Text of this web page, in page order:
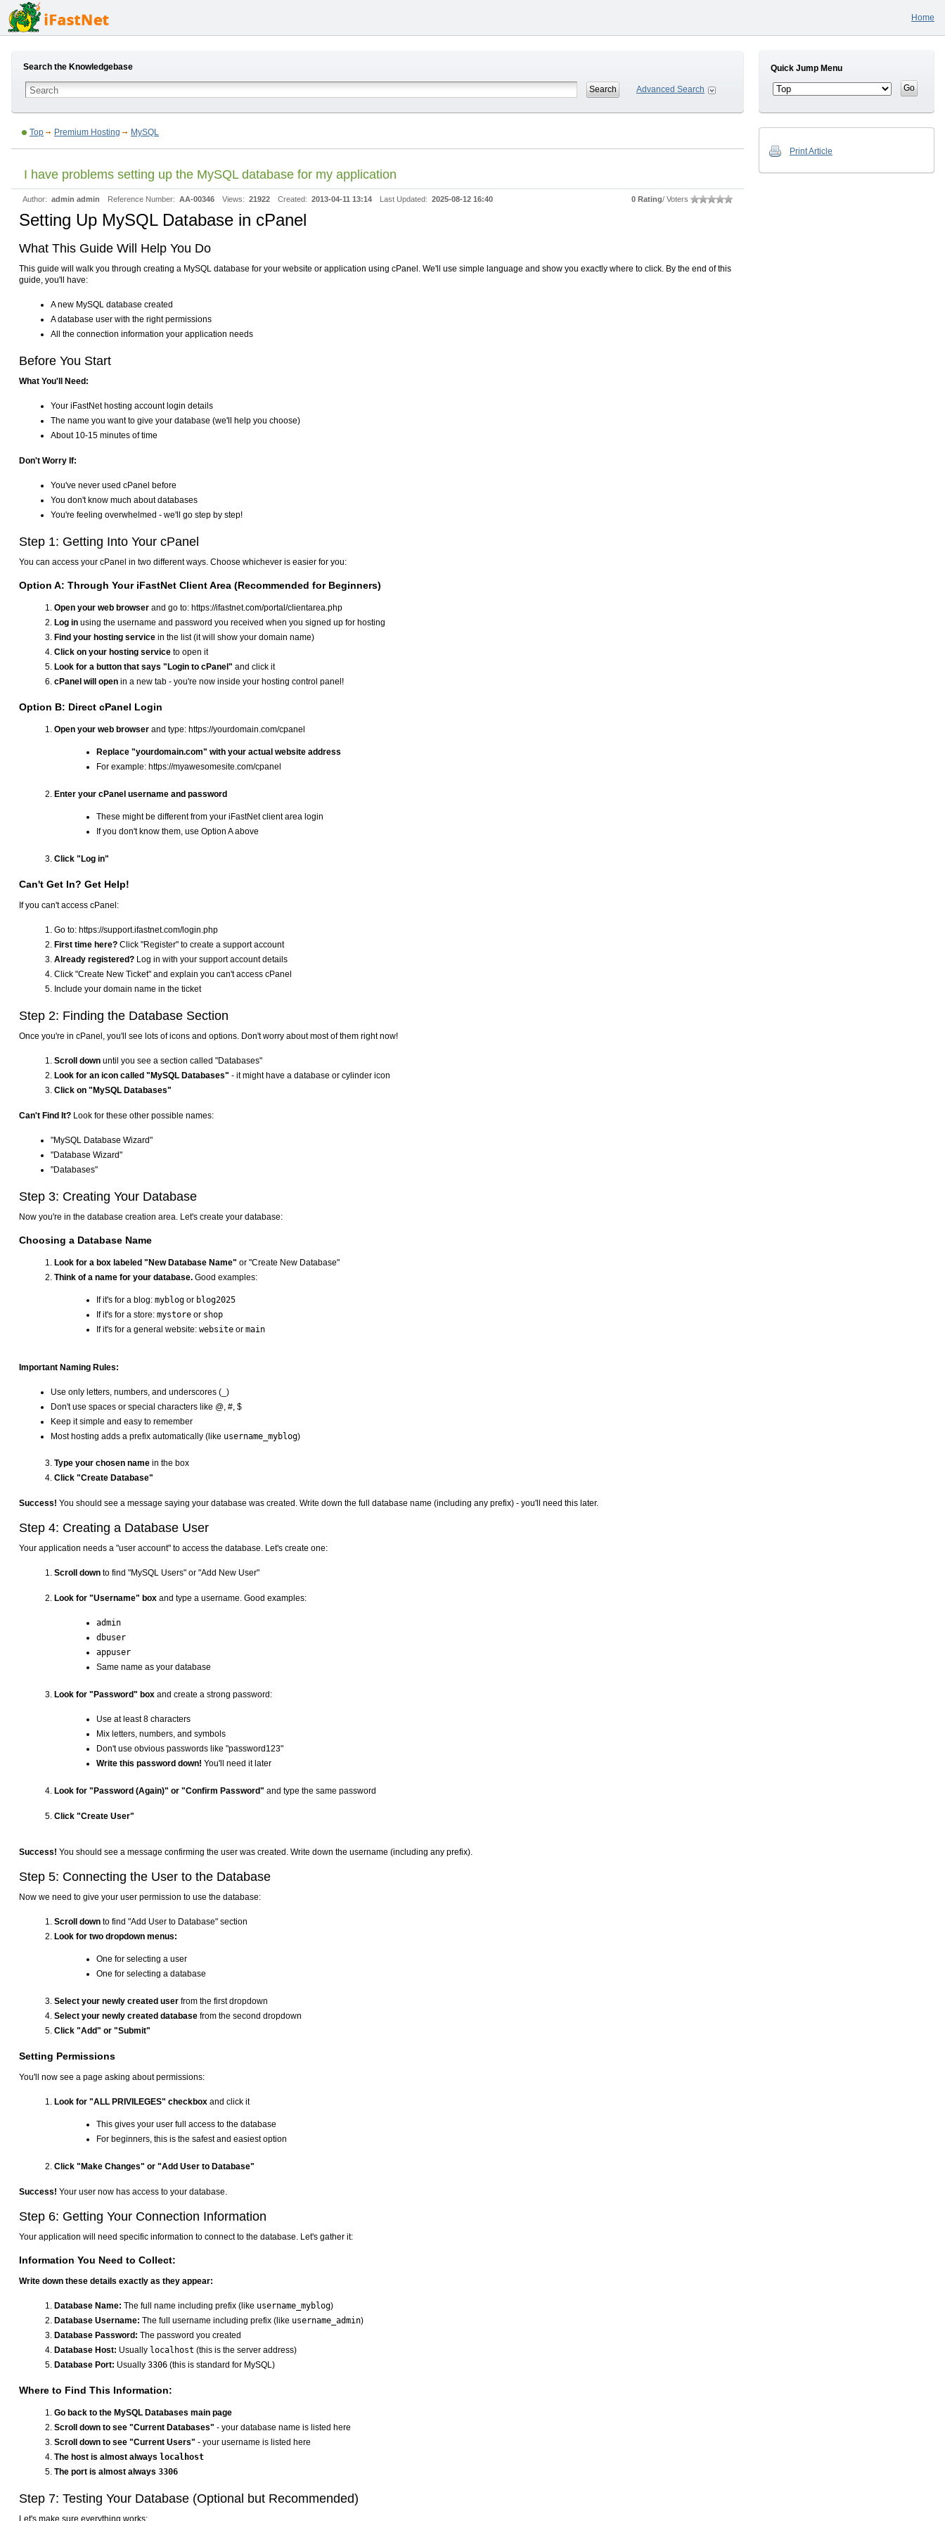
Home
Search the Knowledgebase
Advanced Search
Top Premium Hosting MySQL
I have problems setting up the MySQL database for my application
Author: admin admin Reference Number: AA-00346 Views: 21922 Created: 2013-04-11 13:14 Last Updated: 2025-08-12 16:40 0 Rating/ Voters
Setting Up MySQL Database in cPanel
What This Guide Will Help You Do
This guide will walk you through creating a MySQL database for your website or application using cPanel. We'll use simple language and show you exactly where to click. By the end of this
guide, you'll have:
A new MySQL database created
A database user with the right permissions
All the connection information your application needs
Before You Start
What You'll Need:
Your iFastNet hosting account login details
The name you want to give your database (we'll help you choose)
About 10-15 minutes of time
Don't Worry If:
You've never used cPanel before
You don't know much about databases
You're feeling overwhelmed - we'll go step by step!
Step 1: Getting Into Your cPanel
You can access your cPanel in two different ways. Choose whichever is easier for you:
Option A: Through Your iFastNet Client Area (Recommended for Beginners)
Open your web browser and go to: https://ifastnet.com/portal/clientarea.php
Log in using the username and password you received when you signed up for hosting
Find your hosting service in the list (it will show your domain name)
Click on your hosting service to open it
Look for a button that says "Login to cPanel" and click it
cPanel will open in a new tab - you're now inside your hosting control panel!
Option B: Direct cPanel Login
Open your web browser and type: https://yourdomain.com/cpanel
Replace "yourdomain.com" with your actual website address
For example: https://myawesomesite.com/cpanel
Enter your cPanel username and password
These might be different from your iFastNet client area login
If you don't know them, use Option A above
Click "Log in"
Can't Get In? Get Help!
If you can't access cPanel:
Go to: https://support.ifastnet.com/login.php
First time here? Click "Register" to create a support account
Already registered? Log in with your support account details
Click "Create New Ticket" and explain you can't access cPanel
Include your domain name in the ticket
Step 2: Finding the Database Section
Once you're in cPanel, you'll see lots of icons and options. Don't worry about most of them right now!
Scroll down until you see a section called "Databases"
Look for an icon called "MySQL Databases" - it might have a database or cylinder icon
Click on "MySQL Databases"
Can't Find It? Look for these other possible names:
"MySQL Database Wizard"
"Database Wizard"
"Databases"
Step 3: Creating Your Database
Now you're in the database creation area. Let's create your database:
Choosing a Database Name
Look for a box labeled "New Database Name" or "Create New Database"
Think of a name for your database. Good examples:
If it's for a blog: myblog or blog2025
If it's for a store: mystore or shop
If it's for a general website: website or main
Important Naming Rules:
Use only letters, numbers, and underscores (_)
Don't use spaces or special characters like @, #, $
Keep it simple and easy to remember
Most hosting adds a prefix automatically (like username_myblog)
Type your chosen name in the box
Click "Create Database"
Success! You should see a message saying your database was created. Write down the full database name (including any prefix) - you'll need this later.
Step 4: Creating a Database User
Your application needs a "user account" to access the database. Let's create one:
Scroll down to find "MySQL Users" or "Add New User"
Look for "Username" box and type a username. Good examples:
admin
dbuser
appuser
Same name as your database
Look for "Password" box and create a strong password:
Use at least 8 characters
Mix letters, numbers, and symbols
Don't use obvious passwords like "password123"
Write this password down! You'll need it later
Look for "Password (Again)" or "Confirm Password" and type the same password
Click "Create User"
Success! You should see a message confirming the user was created. Write down the username (including any prefix).
Step 5: Connecting the User to the Database
Now we need to give your user permission to use the database:
Scroll down to find "Add User to Database" section
Look for two dropdown menus:
One for selecting a user
One for selecting a database
Select your newly created user from the first dropdown
Select your newly created database from the second dropdown
Click "Add" or "Submit"
Setting Permissions
You'll now see a page asking about permissions:
Look for "ALL PRIVILEGES" checkbox and click it
This gives your user full access to the database
For beginners, this is the safest and easiest option
Click "Make Changes" or "Add User to Database"
Success! Your user now has access to your database.
Step 6: Getting Your Connection Information
Your application will need specific information to connect to the database. Let's gather it:
Information You Need to Collect:
Write down these details exactly as they appear:
Database Name: The full name including prefix (like username_myblog)
Database Username: The full username including prefix (like username_admin)
Database Password: The password you created
Database Host: Usually localhost (this is the server address)
Database Port: Usually 3306 (this is standard for MySQL)
Where to Find This Information:
Go back to the MySQL Databases main page
Scroll down to see "Current Databases" - your database name is listed here
Scroll down to see "Current Users" - your username is listed here
The host is almost always localhost
The port is almost always 3306
Step 7: Testing Your Database (Optional but Recommended)
Quick Jump Menu
Print Article